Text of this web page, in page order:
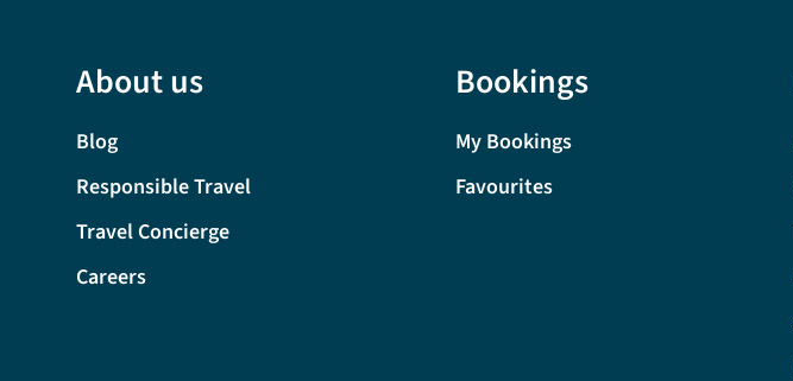
About us
Blog
Responsible Travel
Travel Concierge
Careers
Bookings
My Bookings
Favourites